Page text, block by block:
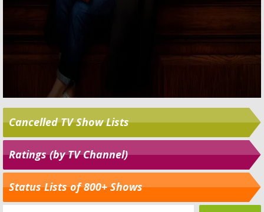
Cancelled TV Show Lists
Ratings (by TV Channel)
Status Lists of 800+ Shows